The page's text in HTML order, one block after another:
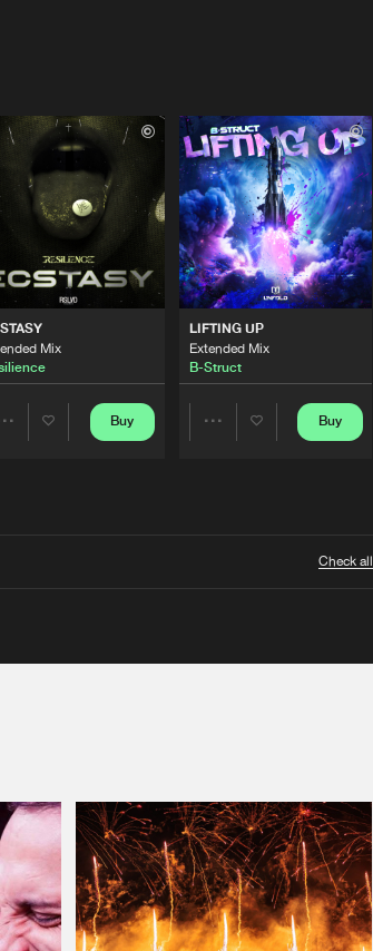
Mix
Buy
LIFTING UP
Extended Mix
B-Struct
Buy
Check
We are preparing your
window open so we